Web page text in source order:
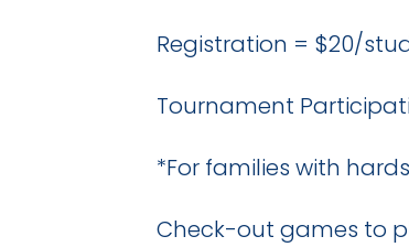
Registration = $20/
Tournament
*For families with
Check-out games to